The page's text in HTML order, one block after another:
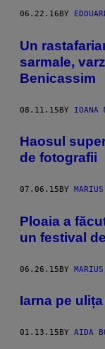
06.22.16 BY
Un
sarmale,
Benicassim
08.11.15BY IOANA
Haosul
de fotografii
07.06.15 BY
Ploaia a
un festival
06.26.15BY
Iarna pe
01.13.15 BY AIDA